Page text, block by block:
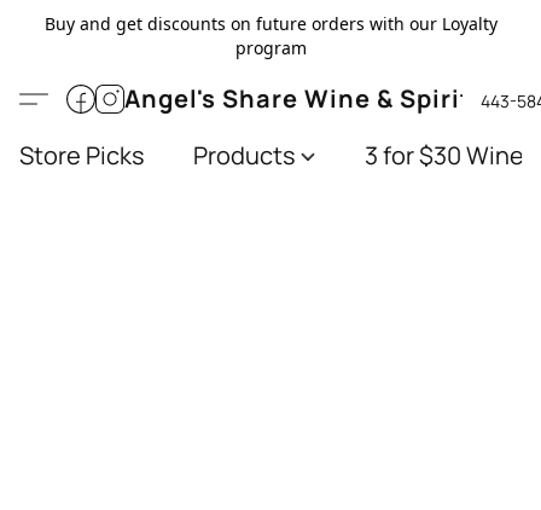
Buy and get discounts on future orders with our Loyalty
program
Angel's Share Wine & Spirits443-
Store Picks Products 3 for $30 Wines